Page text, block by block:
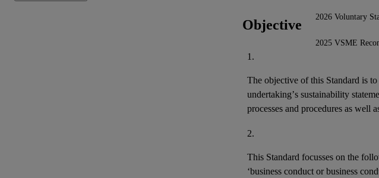
2026 Voluntary
2025 VSME
Objective
1.
The objective of this Standard is
undertaking’s sustainability
processes and procedures as well
2.
This Standard focusses on the
‘business conduct or business